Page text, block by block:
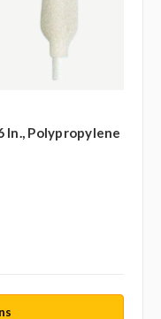
In., Polypropylene